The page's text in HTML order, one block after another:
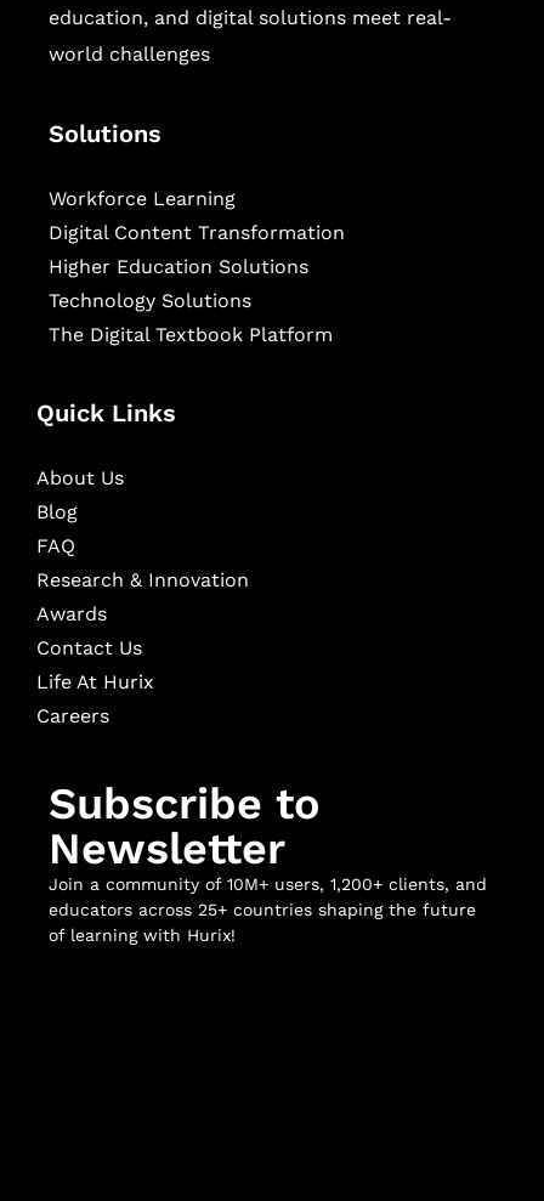
education, and digital solutions meet real-
world challenges
Solutions
Workforce Learning
Digital Content Transformation
Higher Education Solutions
Technology Solutions
The Digital Textbook Platform
Quick Links
About Us
Blog
FAQ
Research & Innovation
Awards
Contact Us
Life At Hurix
Careers
Subscribe to
Newsletter
Join a community of 10M+ users, 1,200+ clients, and
educators across 25+ countries shaping the future
of learning with Hurix!